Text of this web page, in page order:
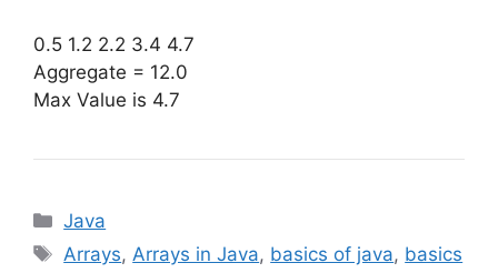
0.5 1.2 2.2 3.4 4.7
Aggregate = 12.0
Max Value is 4.7
Categories
Java
Tags
Arrays, Arrays in Java, basics of java, basics